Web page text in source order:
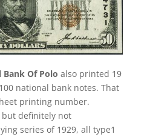
Bank Of Polo also printed 19
national bank notes. That
printing number.
but definitely not
series of 1929, all type1